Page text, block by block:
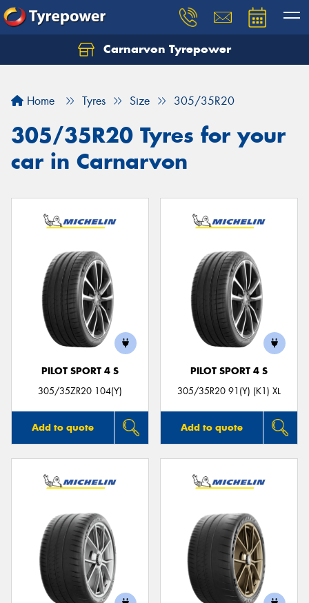
Carnarvon Tyrepower
Home Tyres Size 305/35R20
305/35R20 Tyres for your
car in Carnarvon
PILOT SPORT 4 S
305/35ZR20 104(Y)
Add to quote
PILOT SPORT 4 S
305/35R20 91(Y) (K1) XL
Add to quote